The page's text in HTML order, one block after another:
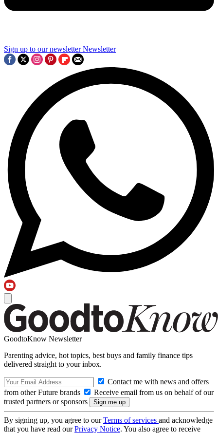
Sign up to our newsletter Newsletter
GoodtoKnow Newsletter
Parenting advice, hot topics, best buys and family finance tips
delivered straight to your inbox.
Contact me with news and offers
from other Future brands
Receive email from us on behalf of our
trusted partners or sponsors
By signing up, you agree to ourTerms of services and acknowledge
that you have read ourPrivacy Notice. You also agree to receive